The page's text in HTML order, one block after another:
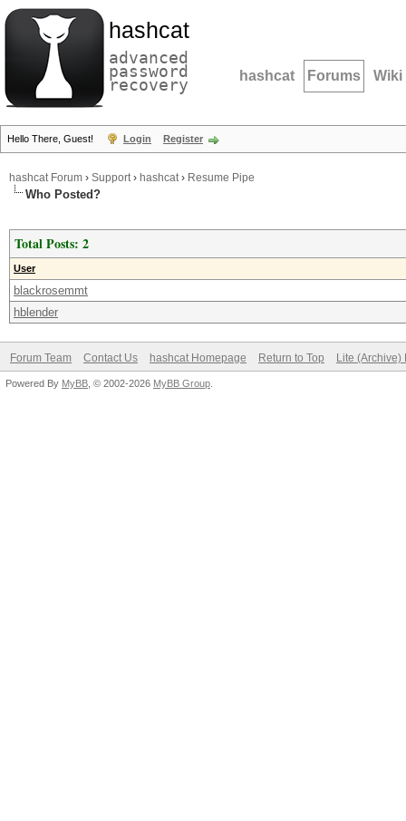
hashcat
advanced
password
recovery hashcat Forums Wiki
Hello There, Guest! Login Register
hashcat Forum › Support› hashcat› Resume Pipe
Who Posted?
Total Posts: 2
User
blackrosemmt
hblender
Forum Team Contact Us hashcat Homepage Return to Top Lite (Archive)
Powered By MyBB , © 2002-2026 MyBB Group